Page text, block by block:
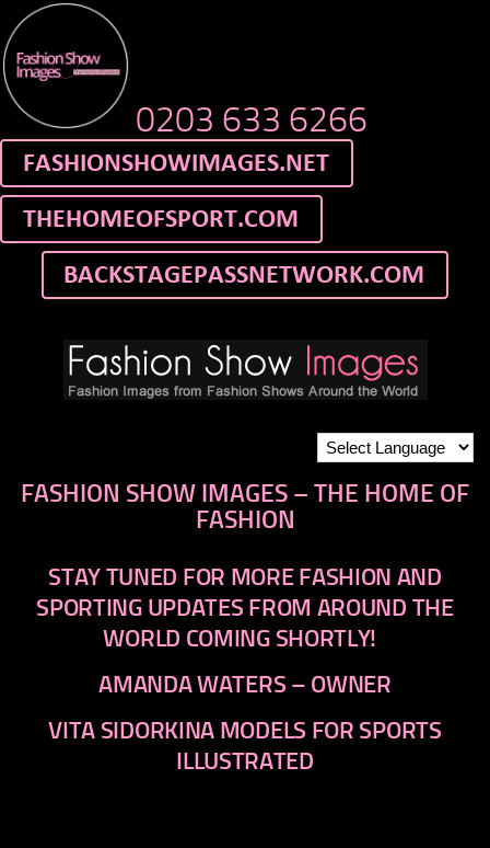
0203 633 6266
FASHION SHOW IMAGES – THE HOME OF
FASHION
STAY TUNED FOR MORE FASHION AND
SPORTING UPDATES FROM AROUND THE
WORLD COMING SHORTLY!
AMANDA WATERS – OWNER
VITA SIDORKINA MODELS FOR SPORTS
ILLUSTRATED